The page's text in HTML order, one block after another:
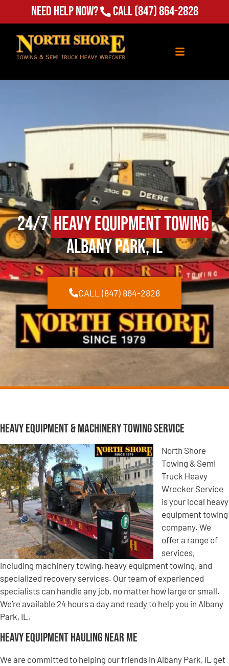
Need Help Now? Call(847) 864-2828
24/7Heavy Equipment Towing
Albany Park, IL
CALL (847) 864-2828
Heavy Equipment & Machinery Towing Service
North Shore
Towing & Semi
Truck Heavy
Wrecker Service
is your local heavy
equipment towing
company. We
offer a range of
services,
including machinery towing, heavy equipment towing, and
specialized recovery services. Our team of experienced
specialists can handle any job, no matter how large or small.
We’re available 24 hours a day and ready to help you in Albany
Park, IL.
Heavy Equipment Hauling Near Me
We are committed to helping our friends in Albany Park, IL get